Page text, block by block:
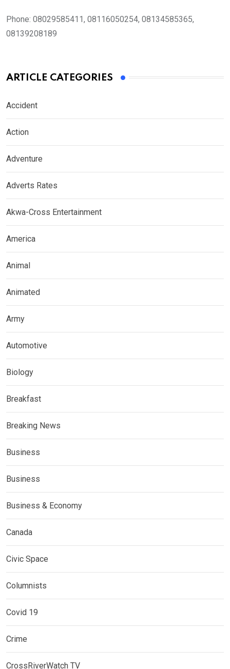
Phone: 08029585411, 08116050254, 08134585365,
08139208189
ARTICLE CATEGORIES
Accident
Action
Adventure
Adverts Rates
Akwa-Cross Entertainment
America
Animal
Animated
Army
Automotive
Biology
Breakfast
Breaking News
Business
Business
Business & Economy
Canada
Civic Space
Columnists
Covid 19
Crime
CrossRiverWatch TV